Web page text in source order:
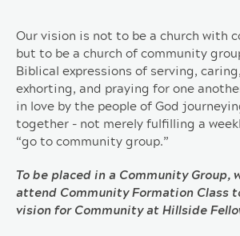
Our vision is not to be a church with
but to be a church of community
Biblical expressions of serving,
exhorting, and praying for one
in love by the people of God
together - not merely fulfilling a
“go to community group.”
To be placed in a Community Group,
attend Community Formation Class
vision for Community at Hillside